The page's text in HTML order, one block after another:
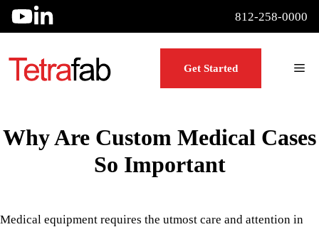
Skip
812-258-0000
Get Started
Why Are Custom Medical Cases
So Important
Medical equipment requires the utmost care and attention in